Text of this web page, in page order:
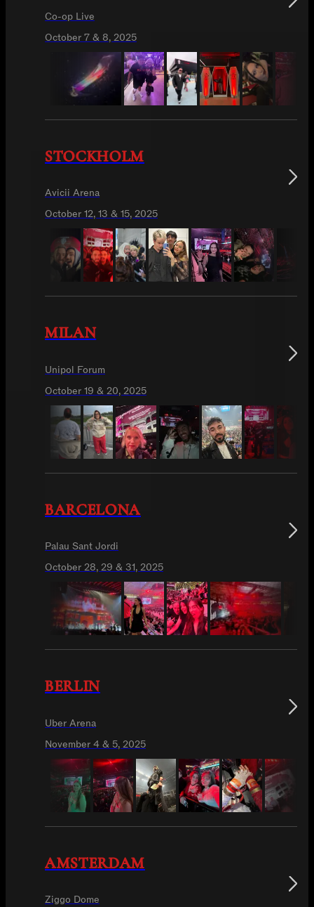
Co-op Live
October 7 & 8, 2025
STOCKHOLM
Avicii Arena
October 12, 13 & 15, 2025
MILAN
Unipol Forum
October 19 & 20, 2025
BARCELONA
Palau Sant Jordi
October 28, 29 & 31, 2025
BERLIN
Uber Arena
November 4 & 5, 2025
AMSTERDAM
Ziggo Dome